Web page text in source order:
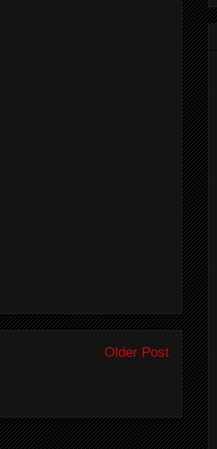
Older Post